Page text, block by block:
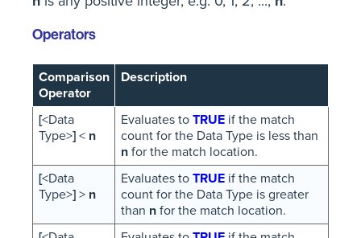
Operators
Comparison
Operator
Description
[<Data
Type>]< n
Evaluates to TRUEif the match
count for the Data Type is less than
nfor the match location.
[<Data
Type>]> n
Evaluates to TRUEif the match
count for the Data Type is greater
than nfor the match location.